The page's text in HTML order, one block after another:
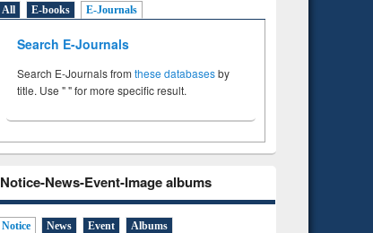
All E-books E-Journals
Search E-Journals
Search E-Journals from these databasesby
title. Use " " for more specific result.
Notice-News-Event-Image albums
Notice News Event Albums